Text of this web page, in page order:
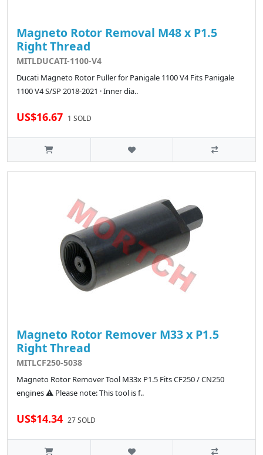
Magneto Rotor Removal M48 x P1.5
Right Thread
MITLDUCATI-1100-V4
Ducati Magneto Rotor Puller for Panigale 1100 V4 Fits Panigale
1100 V4 S/SP 2018-2021 · Inner dia..
US$16.67 1 SOLD
Magneto Rotor Remover M33 x P1.5
Right Thread
MITLCF250-5038
Magneto Rotor Remover Tool M33x P1.5 Fits CF250 / CN250
engines ⚠️ Please note: This tool is f..
US$14.34 27 SOLD